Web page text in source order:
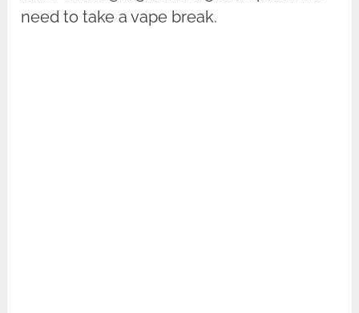
need to take a vape break.